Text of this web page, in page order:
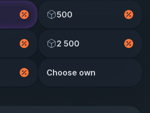
500
2 500
Choose own